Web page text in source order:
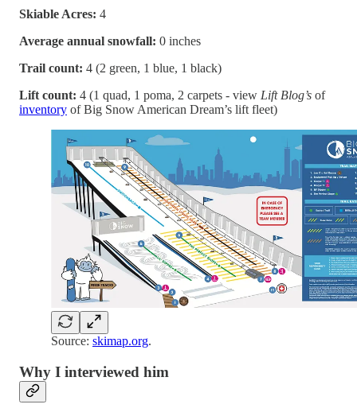
Skiable Acres: 4
Average annual snowfall: 0 inches
Trail count: 4 (2 green, 1 blue, 1 black)
Lift count: 4 (1 quad, 1 poma, 2 carpets - view Lift Blog’s of
inventory of Big Snow American Dream’s lift fleet)
Source: skimap.org.
Why I interviewed him